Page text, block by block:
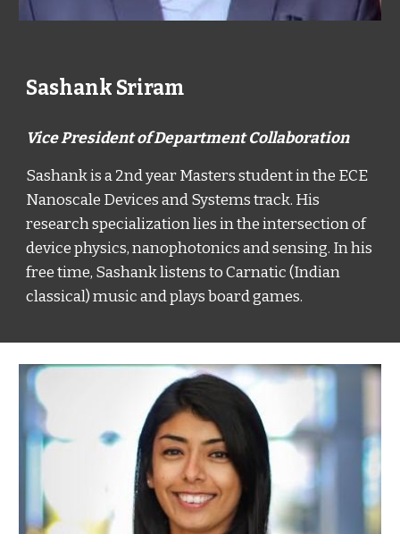
Sashank Sriram
Vice President of Department Collaboration
Sashank is a 2nd year Masters student in the ECE
Nanoscale Devices and Systems track. His
research specialization lies in the intersection of
device physics, nanophotonics and sensing. In his
free time, Sashank listens to Carnatic (Indian
classical) music and plays board games.